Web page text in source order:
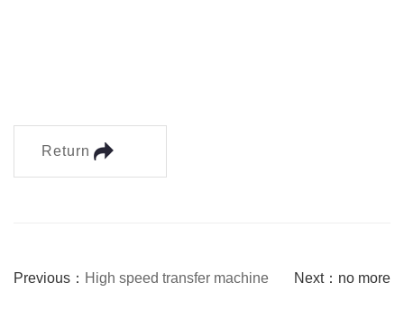
Return
Previous： High speed transfer machine Next：no more